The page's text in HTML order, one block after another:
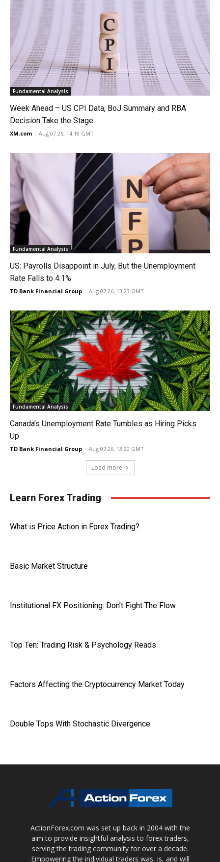
Fundamental Analysis
Week Ahead – US CPI Data, BoJ Summary and RBA
Decision Take the Stage
XM.com - Aug 07 26, 14:18 GMT
Fundamental Analysis
US: Payrolls Disappoint in July, But the Unemployment
Rate Falls to 4.1%
TD Bank Financial Group - Aug 07 26, 13:23 GMT
Fundamental Analysis
Canada’s Unemployment Rate Tumbles as Hiring Picks
Up
TD Bank Financial Group - Aug 07 26, 13:20 GMT
Load more
Learn Forex Trading
What is Price Action in Forex Trading?
Basic Market Structure
Institutional FX Positioning: Don’t Fight The Flow
Top Ten: Trading Risk & Psychology Reads
Factors Affecting the Cryptocurrency Market Today
Double Tops With Stochastic Divergence
ActionForex.com was set up back in 2004 with the
aim to provide insightful analysis to forex traders,
serving the trading community for over a decade.
Empowering the individual traders was, is, and will